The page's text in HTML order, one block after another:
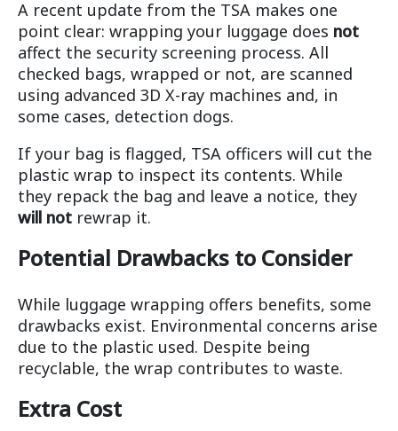
A recent update from the TSA makes one
point clear: wrapping your luggage does not
affect the security screening process. All
checked bags, wrapped or not, are scanned
using advanced 3D X-ray machines and, in
some cases, detection dogs.
If your bag is flagged, TSA officers will cut the
plastic wrap to inspect its contents. While
they repack the bag and leave a notice, they
will not rewrap it.
Potential Drawbacks to Consider
While luggage wrapping offers benefits, some
drawbacks exist. Environmental concerns arise
due to the plastic used. Despite being
recyclable, the wrap contributes to waste.
Extra Cost